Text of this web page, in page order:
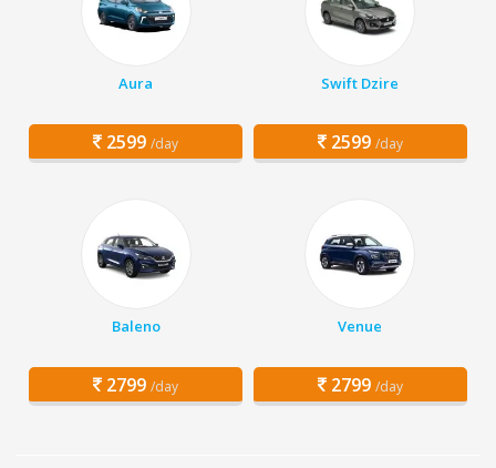
Aura
2599 /day
Swift Dzire
2599 /day
Baleno
2799 /day
Venue
2799 /day